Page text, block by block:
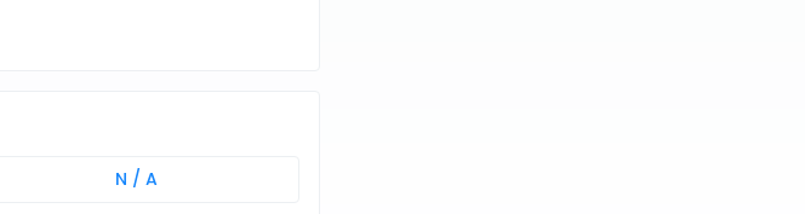
N / A